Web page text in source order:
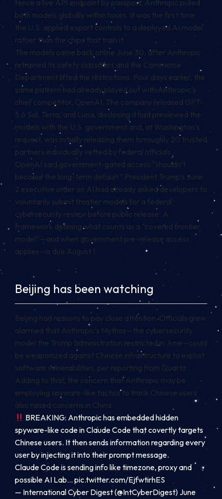
fence a live API endpoint by passport, Anthropic pulled
both models globally within hours. It was the first time
the U.S. applied export controls to a deployed AI model
rather than the chips that train it.
The models came back online June 30, after Anthropic
retrained its safety classifiers and the Commerce
Department lifted the restrictions. Four days earlier, the
same pattern had already played out with Anthropic’s
chief competitor, OpenAI. The company released GPT-
5.6 Sol, Terra, and Luna, disclosing it had previewed the
models with the U.S. government and, at Washington’s
request, was initially releasing them to roughly 20 trusted
partners individually vetted by federal officials.
OpenAI said government-gated access “shouldn’t
become the long-term default.” President Trump’s June
2 executive order on AI had already asked developers to
voluntarily submit frontier models for a federal
cybersecurity review before public release. A
framework defining what counts as a “covered frontier
model”—and when government pre-release access
applies—is due August 1.
Beijing has been watching
Beijing had reasons to pay close attention. Officials grew
alarmed that Anthropic’s Mythos—the cybersecurity
model the Trump administration restricted in June—could
be weaponized against Chinese infrastructure to exploit
software vulnerabilities, per reporting from Quartz.
Adding to that, the concern that Anthropic may be
employing spyware-like tactics to track Chinese users
also raised concerns in China.
BREAKING: Anthropic has embedded hidden
spyware-like code in Claude Code that covertly targets
Chinese users. It then sends information regarding every
user by injecting it into their prompt message.
Claude Code is sending info like timezone, proxy and
possible AI Lab… pic.twitter.com/EjfwtirhES
— International Cyber Digest (@IntCyberDigest) June